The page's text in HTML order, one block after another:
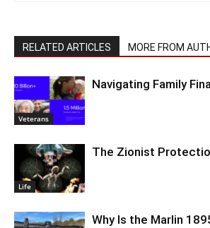
RELATED ARTICLES MORE FROM
Veterans
Navigating Family
Life
The Zionist
Why Is the Marlin